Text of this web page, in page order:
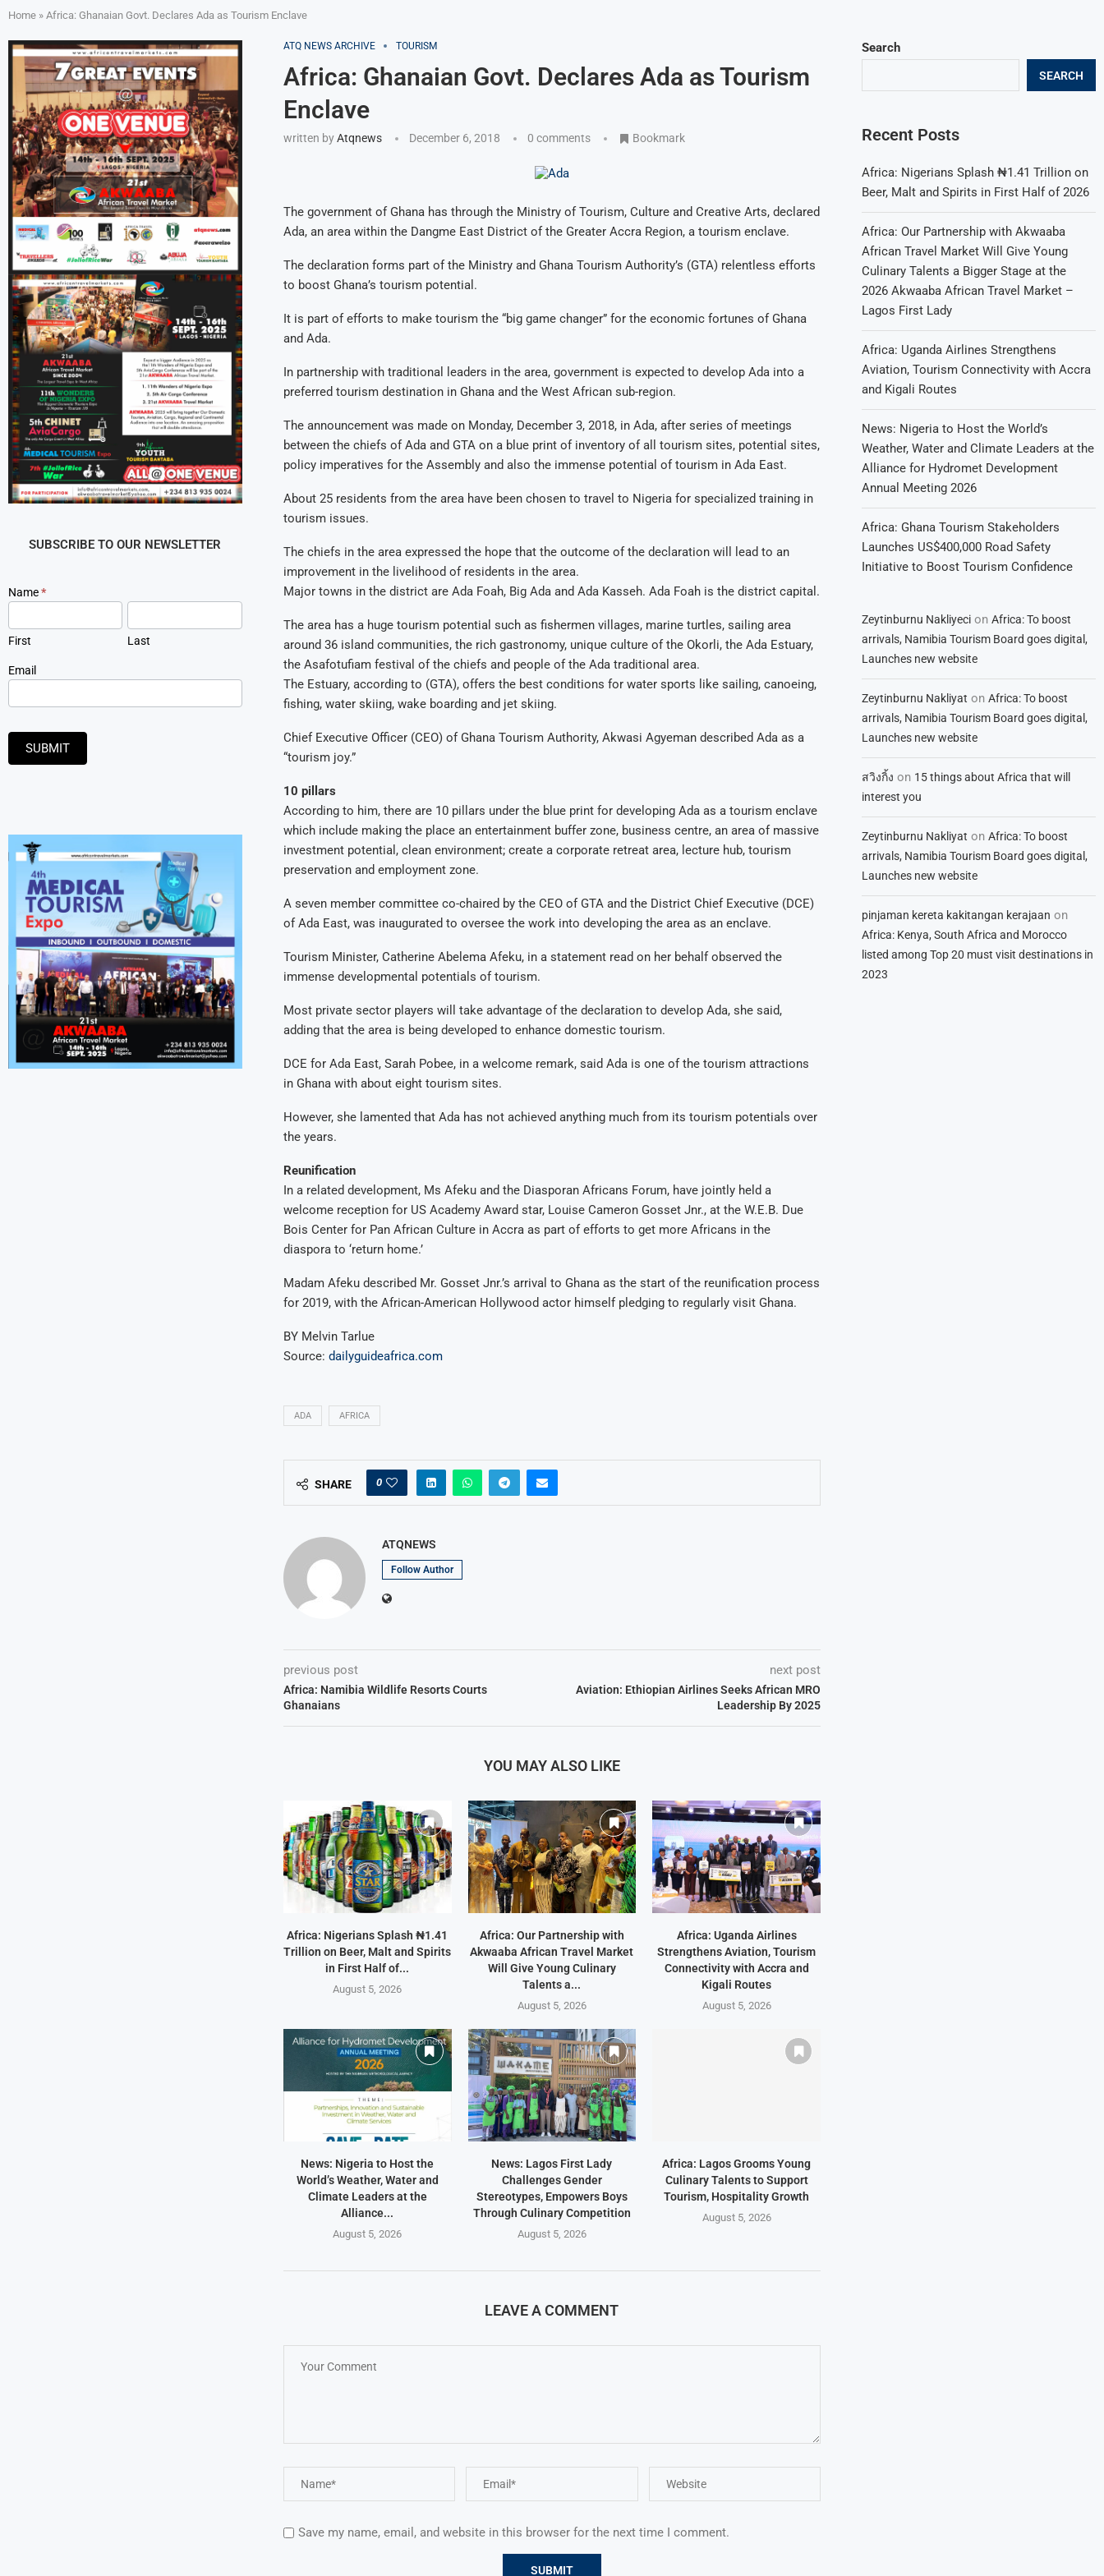
Home » Africa: Ghanaian Govt. Declares Ada as Tourism Enclave
ATQ NEWS ARCHIVE TOURISM
Africa: Ghanaian Govt. Declares Ada as Tourism
Enclave
written byAtqnews December 6, 2018 0 comments Bookmark
The government of Ghana has through the Ministry of Tourism, Culture and Creative Arts, declared
Ada, an area within the Dangme East District of the Greater Accra Region, a tourism enclave.
The declaration forms part of the Ministry and Ghana Tourism Authority’s (GTA) relentless efforts
to boost Ghana’s tourism potential.
It is part of efforts to make tourism the “big game changer” for the economic fortunes of Ghana
and Ada.
In partnership with traditional leaders in the area, government is expected to develop Ada into a
preferred tourism destination in Ghana and the West African sub-region.
The announcement was made on Monday, December 3, 2018, in Ada, after series of meetings
between the chiefs of Ada and GTA on a blue print of inventory of all tourism sites, potential sites,
policy imperatives for the Assembly and also the immense potential of tourism in Ada East.
About 25 residents from the area have been chosen to travel to Nigeria for specialized training in
tourism issues.
The chiefs in the area expressed the hope that the outcome of the declaration will lead to an
improvement in the livelihood of residents in the area.
Major towns in the district are Ada Foah, Big Ada and Ada Kasseh. Ada Foah is the district capital.
The area has a huge tourism potential such as fishermen villages, marine turtles, sailing area
around 36 island communities, the rich gastronomy, unique culture of the Okorli, the Ada Estuary,
the Asafotufiam festival of the chiefs and people of the Ada traditional area.
The Estuary, according to (GTA), offers the best conditions for water sports like sailing, canoeing,
fishing, water skiing, wake boarding and jet skiing.
Chief Executive Officer (CEO) of Ghana Tourism Authority, Akwasi Agyeman described Ada as a
“tourism joy.”
10 pillars
According to him, there are 10 pillars under the blue print for developing Ada as a tourism enclave
which include making the place an entertainment buffer zone, business centre, an area of massive
investment potential, clean environment; create a corporate retreat area, lecture hub, tourism
preservation and employment zone.
A seven member committee co-chaired by the CEO of GTA and the District Chief Executive (DCE)
of Ada East, was inaugurated to oversee the work into developing the area as an enclave.
Tourism Minister, Catherine Abelema Afeku, in a statement read on her behalf observed the
immense developmental potentials of tourism.
Most private sector players will take advantage of the declaration to develop Ada, she said,
adding that the area is being developed to enhance domestic tourism.
DCE for Ada East, Sarah Pobee, in a welcome remark, said Ada is one of the tourism attractions
in Ghana with about eight tourism sites.
However, she lamented that Ada has not achieved anything much from its tourism potentials over
the years.
Reunification
In a related development, Ms Afeku and the Diasporan Africans Forum, have jointly held a
welcome reception for US Academy Award star, Louise Cameron Gosset Jnr., at the W.E.B. Due
Bois Center for Pan African Culture in Accra as part of efforts to get more Africans in the
diaspora to ‘return home.’
Madam Afeku described Mr. Gosset Jnr.’s arrival to Ghana as the start of the reunification process
for 2019, with the African-American Hollywood actor himself pledging to regularly visit Ghana.
BY Melvin Tarlue
Source: dailyguideafrica.com
ADA AFRICA
SHARE 0
ATQNEWS
Follow Author
previous post
Africa: Namibia Wildlife Resorts Courts
Ghanaians
next post
Aviation: Ethiopian Airlines Seeks African MRO
Leadership By 2025
YOU MAY ALSO LIKE
Africa: Nigerians Splash ₦1.41
Trillion on Beer, Malt and Spirits
in First Half of...
August 5, 2026
Africa: Our Partnership with
Akwaaba African Travel Market
Will Give Young Culinary
Talents a...
August 5, 2026
Africa: Uganda Airlines
Strengthens Aviation, Tourism
Connectivity with Accra and
Kigali Routes
August 5, 2026
News: Nigeria to Host the
World’s Weather, Water and
Climate Leaders at the
Alliance...
August 5, 2026
News: Lagos First Lady
Challenges Gender
Stereotypes, Empowers Boys
Through Culinary Competition
August 5, 2026
Africa: Lagos Grooms Young
Culinary Talents to Support
Tourism, Hospitality Growth
August 5, 2026
LEAVE A COMMENT
Save my name, email, and website in this browser for the next time I comment.
Search
SEARCH
Recent Posts
Africa: Nigerians Splash ₦1.41 Trillion on
Beer, Malt and Spirits in First Half of 2026
Africa: Our Partnership with Akwaaba
African Travel Market Will Give Young
Culinary Talents a Bigger Stage at the
2026 Akwaaba African Travel Market –
Lagos First Lady
Africa: Uganda Airlines Strengthens
Aviation, Tourism Connectivity with Accra
and Kigali Routes
News: Nigeria to Host the World’s
Weather, Water and Climate Leaders at the
Alliance for Hydromet Development
Annual Meeting 2026
Africa: Ghana Tourism Stakeholders
Launches US$400,000 Road Safety
Initiative to Boost Tourism Confidence
Zeytinburnu Nakliyeci onAfrica: To boost
arrivals, Namibia Tourism Board goes digital,
Launches new website
Zeytinburnu Nakliyat onAfrica: To boost
arrivals, Namibia Tourism Board goes digital,
Launches new website
สวิงกิ้ง on 15 things about Africa that will
interest you
Zeytinburnu Nakliyat onAfrica: To boost
arrivals, Namibia Tourism Board goes digital,
Launches new website
pinjaman kereta kakitangan kerajaan on
Africa: Kenya, South Africa and Morocco
listed among Top 20 must visit destinations in
2023
SUBSCRIBE TO OUR NEWSLETTER
Newsletter
Signup
Name*
First Last
Email
SUBMIT